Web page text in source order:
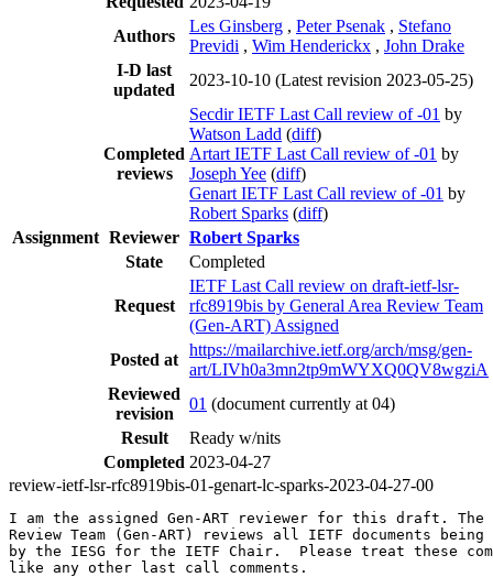
Authors
Les Ginsberg , Peter Psenak , Stefano
Previdi , Wim Henderickx , John Drake
I-D last
updated
2023-10-10 (Latest revision 2023-05-25)
Completed
reviews
Secdir IETF Last Call review of -01 by
Watson Ladd (diff)
Artart IETF Last Call review of -01 by
Joseph Yee (diff)
Genart IETF Last Call review of -01 by
Robert Sparks (diff)
Assignment Reviewer Robert Sparks
State
Completed
Request
IETF Last Call review on draft-ietf-lsr-
rfc8919bis by General Area Review Team
(Gen-ART) Assigned
Posted at
https://mailarchive.ietf.org/arch/msg/gen-
art/LIVh0a3mn2tp9mWYXQ0QV8wgziA
Reviewed
revision
01 (document currently at 04)
Result
Ready w/nits
Completed 2023-04-27
review-ietf-lsr-rfc8919bis-01-genart-lc-sparks-2023-04-27-00
I am the assigned Gen-ART reviewer for this draft. The
Review Team (Gen-ART) reviews all IETF documents being
by the IESG for the IETF Chair.  Please treat these
like any other last call comments.